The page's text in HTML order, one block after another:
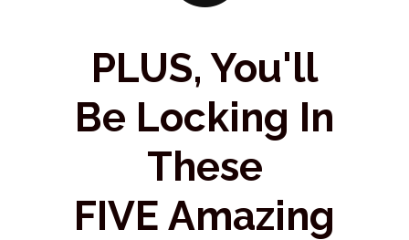
PLUS, You'll
Be Locking In
These
FIVE Amazing